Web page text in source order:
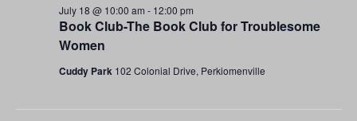
2026
Book Club-The Book Club for Troublesome
Women
July 18 @ 10:00 am - 12:00 pm
Cuddy Park 102 Colonial Drive, Perkiomenville